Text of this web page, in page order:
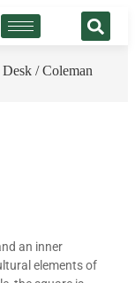
/ Coleman
an inner
elements of